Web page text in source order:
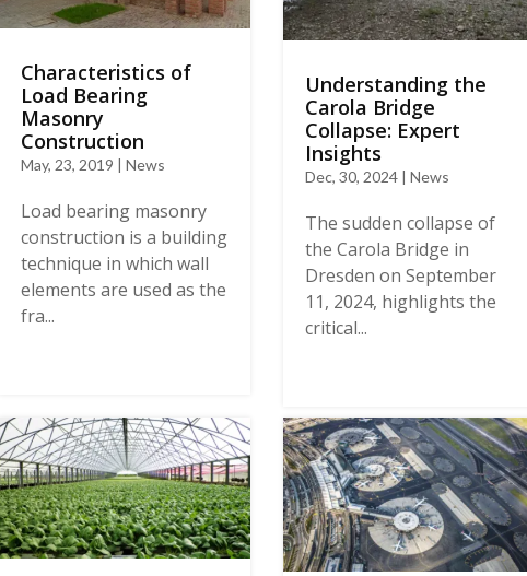
Characteristics of
Load Bearing
Masonry
Construction
May, 23, 2019 | News
Load bearing masonry
construction is a building
technique in which wall
elements are used as the
fra...
Understanding the
Carola Bridge
Collapse: Expert
Insights
Dec, 30, 2024 | News
The sudden collapse of
the Carola Bridge in
Dresden on September
11, 2024, highlights the
critical...